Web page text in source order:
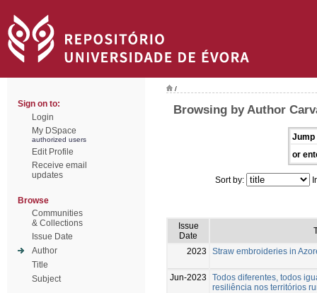
Sign on to:
Login
My DSpace
authorized users
Edit Profile
Receive email
updates
Browse
Communities
& Collections
Issue Date
Author
Title
Subject
/
Browsing by Author
Jump
or
Sort by:
Issue
Date
2023 Straw embroideries in
Jun-2023
Todos diferentes, todos
resiliência nos territórios